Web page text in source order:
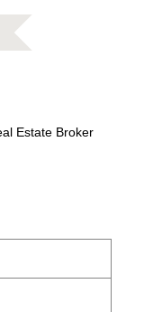
Estate Broker